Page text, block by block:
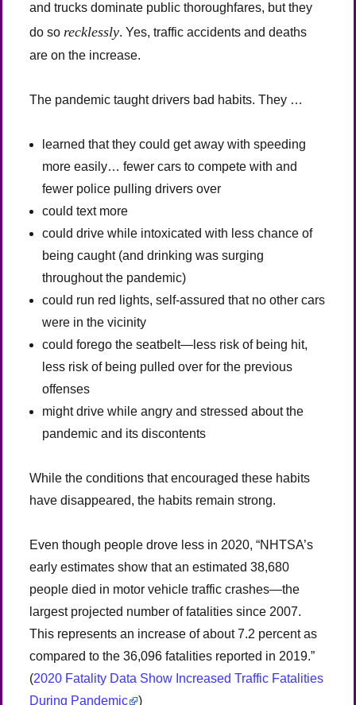
and trucks dominate public thoroughfares, but they
do sorecklessly. Yes, traffic accidents and deaths
are on the increase.
The pandemic taught drivers bad habits. They …
learned that they could get away with speeding
more easily… fewer cars to compete with and
fewer police pulling drivers over
could text more
could drive while intoxicated with less chance of
being caught (and drinking was surging
throughout the pandemic)
could run red lights, self-assured that no other cars
were in the vicinity
could forego the seatbelt—less risk of being hit,
less risk of being pulled over for the previous
offenses
might drive while angry and stressed about the
pandemic and its discontents
While the conditions that encouraged these habits
have disappeared, the habits remain strong.
Even though people drove less in 2020, “NHTSA’s
early estimates show that an estimated 38,680
people died in motor vehicle traffic crashes—the
largest projected number of fatalities since 2007.
This represents an increase of about 7.2 percent as
compared to the 36,096 fatalities reported in 2019.”
(2020 Fatality Data Show Increased Traffic Fatalities
During Pandemic
)